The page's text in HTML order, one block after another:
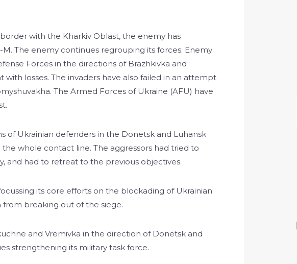
with the Kharkiv Oblast, the enemy has
The enemy continues regrouping its forces. Enemy
Forces in the directions of Brazhkivka and
losses. The invaders have also failed in an attempt
The Armed Forces of Ukraine (AFU) have
of Ukrainian defenders in the Donetsk and Luhansk
whole contact line. The aggressors had tried to
and had to retreat to the previous objectives.
its core efforts on the blockading of Ukrainian
breaking out of the siege.
and Vremivka in the direction of Donetsk and
strengthening its military task force.